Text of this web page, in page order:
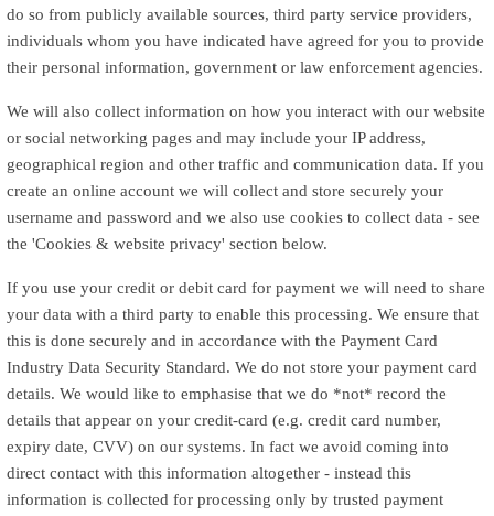
do so from publicly available sources, third party service providers,
individuals whom you have indicated have agreed for you to provide
their personal information, government or law enforcement agencies.
We will also collect information on how you interact with our website
or social networking pages and may include your IP address,
geographical region and other traffic and communication data. If you
create an online account we will collect and store securely your
username and password and we also use cookies to collect data - see
the 'Cookies & website privacy' section below.
If you use your credit or debit card for payment we will need to share
your data with a third party to enable this processing. We ensure that
this is done securely and in accordance with the Payment Card
Industry Data Security Standard. We do not store your payment card
details. We would like to emphasise that we do *not* record the
details that appear on your credit-card (e.g. credit card number,
expiry date, CVV) on our systems. In fact we avoid coming into
direct contact with this information altogether - instead this
information is collected for processing only by trusted payment